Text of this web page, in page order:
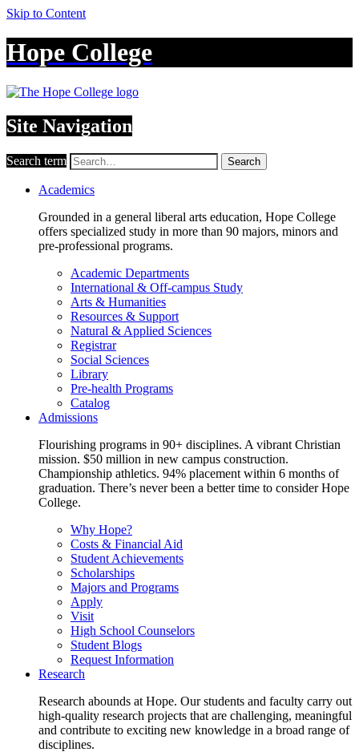
Skip to Content
Hope College
Site Navigation
Search term Search
Academics
Grounded in a general liberal arts education, Hope College
offers specialized study in more than 90 majors, minors and
pre-professional programs.
Academic Departments
International & Off-campus Study
Arts & Humanities
Resources & Support
Natural & Applied Sciences
Registrar
Social Sciences
Library
Pre-health Programs
Catalog
Admissions
Flourishing programs in 90+ disciplines. A vibrant Christian
mission. $50 million in new campus construction.
Championship athletics. 94% placement within 6 months of
graduation. There’s never been a better time to consider Hope
College.
Why Hope?
Costs & Financial Aid
Student Achievements
Scholarships
Majors and Programs
Apply
Visit
High School Counselors
Student Blogs
Request Information
Research
Research abounds at Hope. Our students and faculty carry out
high-quality research projects that are challenging, meaningful
and contribute to exciting new knowledge in a broad range of
disciplines.